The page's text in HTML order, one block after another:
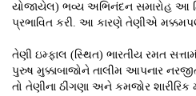
યોજાયેલ) ભવ્ય અભિનંદન સમારોહ આ
પ્રભાવિત કરી. આ કારણે તેણીએ મક્કમપણે
તેણી ઇમ્ફાલ (સ્થિત) ભારતીય રમત
પુરુષ મુક્કાબાજોને તાલીમ આપનાર
તો તેણીના ઠીંગણા અને કમજોર